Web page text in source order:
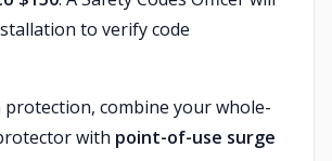
to verify code
protection, combine your whole-
with point-of-use surge